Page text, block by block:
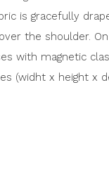
is gracefully
the shoulder.
with magnetic
(widht x height x